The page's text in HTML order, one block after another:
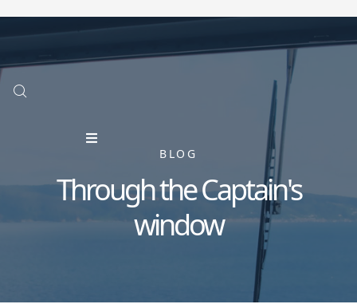
BLOG
Through the Captain's
window